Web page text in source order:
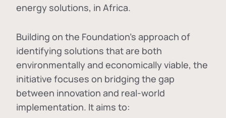
energy solutions, in Africa.
Building on the Foundation's approach of
identifying solutions that are both
environmentally and economically viable, the
initiative focuses on bridging the gap
between innovation and real-world
implementation. It aims to: